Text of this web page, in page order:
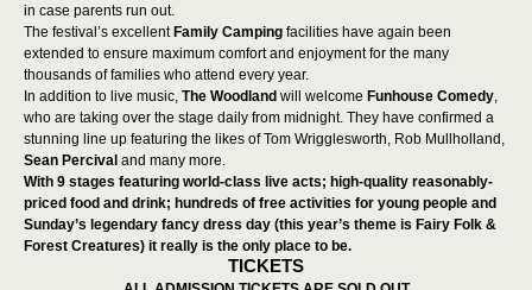
in case parents run out.
The festival’s excellent Family Camping facilities have again been
extended to ensure maximum comfort and enjoyment for the many
thousands of families who attend every year.
In addition to live music, The Woodland will welcome Funhouse Comedy,
who are taking over the stage daily from midnight. They have confirmed a
stunning line up featuring the likes of Tom Wrigglesworth, Rob Mullholland,
Sean Percival and many more.
With 9 stages featuring world-class live acts; high-quality reasonably-
priced food and drink; hundreds of free activities for young people and
Sunday’s legendary fancy dress day (this year’s theme is Fairy Folk &
Forest Creatures) it really is the only place to be.
TICKETS